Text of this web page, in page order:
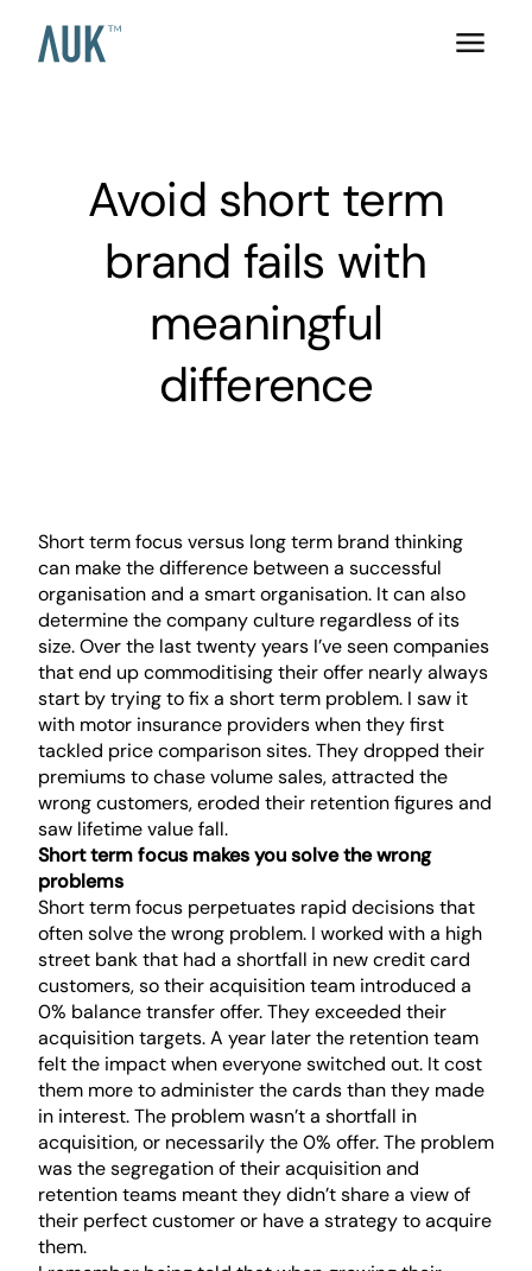
Avoid short term
brand fails with
meaningful
difference
Short term focus versus long term brand thinking
can make the difference between a successful
organisation and a smart organisation. It can also
determine the company culture regardless of its
size. Over the last twenty years I’ve seen companies
that end up commoditising their offer nearly always
start by trying to fix a short term problem. I saw it
with motor insurance providers when they first
tackled price comparison sites. They dropped their
premiums to chase volume sales, attracted the
wrong customers, eroded their retention figures and
saw lifetime value fall.
Short term focus makes you solve the wrong
problems
Short term focus perpetuates rapid decisions that
often solve the wrong problem. I worked with a high
street bank that had a shortfall in new credit card
customers, so their acquisition team introduced a
0% balance transfer offer. They exceeded their
acquisition targets. A year later the retention team
felt the impact when everyone switched out. It cost
them more to administer the cards than they made
in interest. The problem wasn’t a shortfall in
acquisition, or necessarily the 0% offer. The problem
was the segregation of their acquisition and
retention teams meant they didn’t share a view of
their perfect customer or have a strategy to acquire
them.